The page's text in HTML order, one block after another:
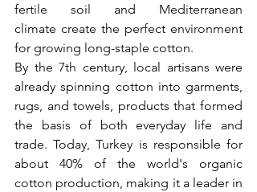
fertile soil and Mediterranean
climate create the perfect environment
for growing long-staple cotton.
By the 7th century, local artisans were
already spinning cotton into garments,
rugs, and towels, products that formed
the basis of both everyday life and
trade. Today, Turkey is responsible for
about 40% of the world's organic
cotton production, making it a leader in